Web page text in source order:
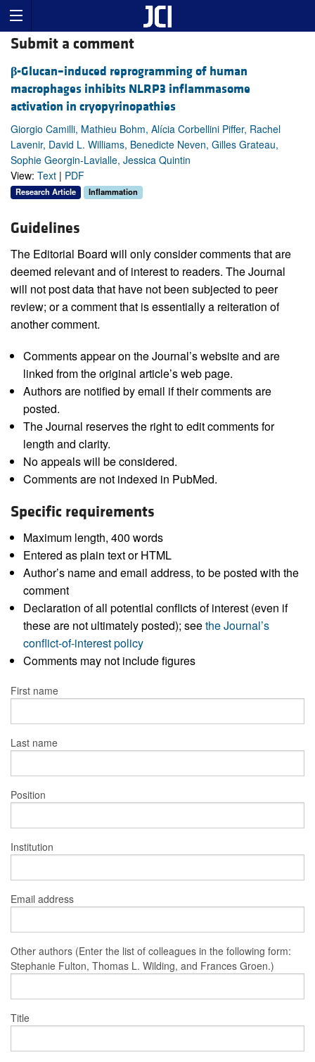
Submit a comment
β-Glucan–induced reprogramming of human
macrophages inhibits NLRP3 inflammasome
activation in cryopyrinopathies
Giorgio Camilli, Mathieu Bohm, Alícia Corbellini Piffer, Rachel
Lavenir, David L. Williams, Benedicte Neven, Gilles Grateau,
Sophie Georgin-Lavialle, Jessica Quintin
View: Text | PDF
Research Article Inflammation
Guidelines
The Editorial Board will only consider comments that are
deemed relevant and of interest to readers. The Journal
will not post data that have not been subjected to peer
review; or a comment that is essentially a reiteration of
another comment.
Comments appear on the Journal’s website and are
linked from the original article’s web page.
Authors are notified by email if their comments are
posted.
The Journal reserves the right to edit comments for
length and clarity.
No appeals will be considered.
Comments are not indexed in PubMed.
Specific requirements
Maximum length, 400 words
Entered as plain text or HTML
Author’s name and email address, to be posted with the
comment
Declaration of all potential conflicts of interest (even if
these are not ultimately posted); seethe Journal’s
conflict-of-interest policy
Comments may not include figures
First name
Last name
Position
Institution
Email address
Other authors (Enter the list of colleagues in the following form:
Stephanie Fulton, Thomas L. Wilding, and Frances Groen.)
Title